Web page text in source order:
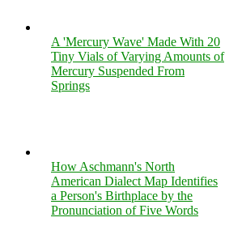
A 'Mercury Wave' Made With 20
Tiny Vials of Varying Amounts of
Mercury Suspended From
Springs
How Aschmann's North
American Dialect Map Identifies
a Person's Birthplace by the
Pronunciation of Five Words